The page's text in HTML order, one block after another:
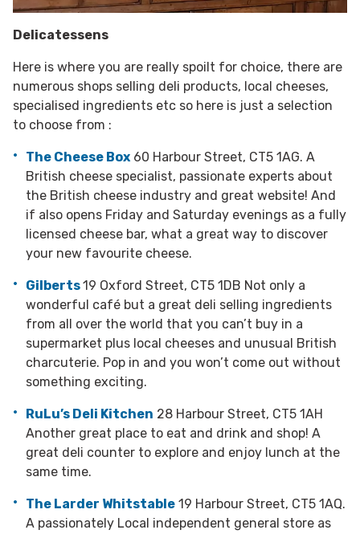
Delicatessens
Here is where you are really spoilt for choice, there are
numerous shops selling deli products, local cheeses,
specialised ingredients etc so here is just a selection
to choose from :
The Cheese Box 60 Harbour Street, CT5 1AG. A
British cheese specialist, passionate experts about
the British cheese industry and great website! And
if also opens Friday and Saturday evenings as a fully
licensed cheese bar, what a great way to discover
your new favourite cheese.
Gilberts19 Oxford Street, CT5 1DB Not only a
wonderful café but a great deli selling ingredients
from all over the world that you can’t buy in a
supermarket plus local cheeses and unusual British
charcuterie. Pop in and you won’t come out without
something exciting.
RuLu’s Deli Kitchen 28 Harbour Street, CT5 1AH
Another great place to eat and drink and shop! A
great deli counter to explore and enjoy lunch at the
same time.
The Larder Whitstable 19 Harbour Street, CT5 1AQ.
A passionately Local independent general store as